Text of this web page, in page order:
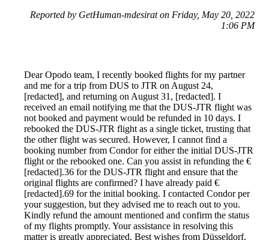
Reported by GetHuman-mdesirat on Friday, May 20, 2022
1:06 PM
Dear Opodo team, I recently booked flights for my partner
and me for a trip from DUS to JTR on August 24,
[redacted], and returning on August 31, [redacted]. I
received an email notifying me that the DUS-JTR flight was
not booked and payment would be refunded in 10 days. I
rebooked the DUS-JTR flight as a single ticket, trusting that
the other flight was secured. However, I cannot find a
booking number from Condor for either the initial DUS-JTR
flight or the rebooked one. Can you assist in refunding the €
[redacted].36 for the DUS-JTR flight and ensure that the
original flights are confirmed? I have already paid €
[redacted].69 for the initial booking. I contacted Condor per
your suggestion, but they advised me to reach out to you.
Kindly refund the amount mentioned and confirm the status
of my flights promptly. Your assistance in resolving this
matter is greatly appreciated. Best wishes from Düsseldorf,